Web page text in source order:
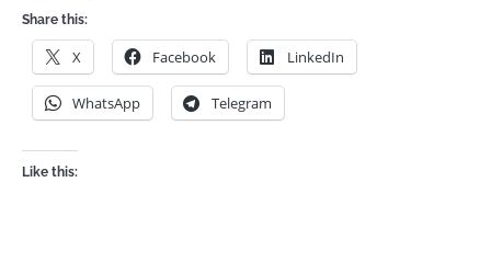
Share this:
X Facebook LinkedIn
WhatsApp Telegram
Like this: